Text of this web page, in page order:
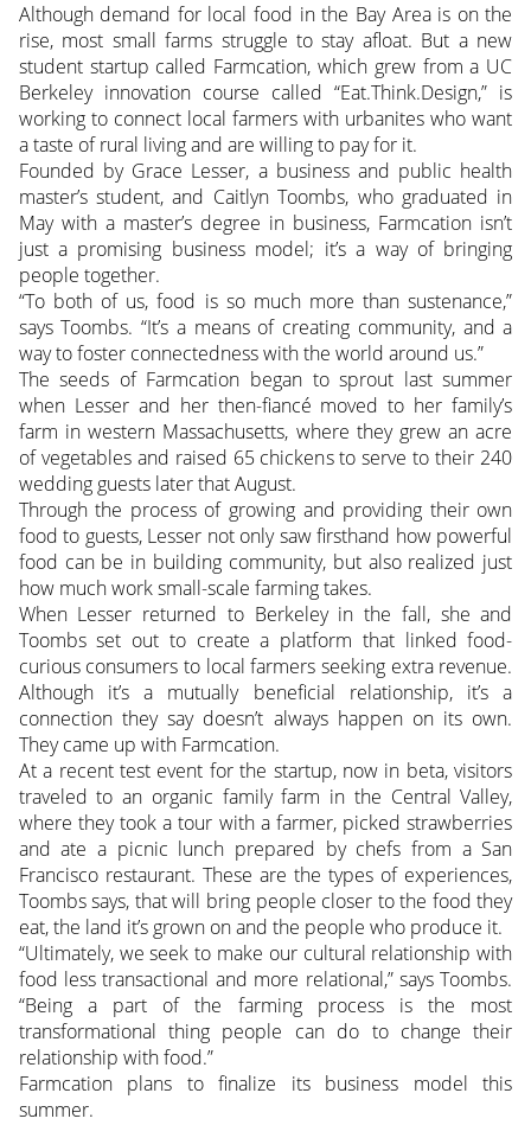
Although demand for local food in the Bay Area is on the
rise, most small farms struggle to stay afloat. But a new
student startup called Farmcation, which grew from a UC
Berkeley innovation course called “Eat.Think.Design,” is
working to connect local farmers with urbanites who want
a taste of rural living and are willing to pay for it.
Founded by Grace Lesser, a business and public health
master’s student, and Caitlyn Toombs, who graduated in
May with a master’s degree in business, Farmcation isn’t
just a promising business model; it’s a way of bringing
people together.
“To both of us, food is so much more than sustenance,”
says Toombs. “It’s a means of creating community, and a
way to foster connectedness with the world around us.”
The seeds of Farmcation began to sprout last summer
when Lesser and her then-fiancé moved to her family’s
farm in western Massachusetts, where they grew an acre
of vegetables and raised 65 chickens to serve to their 240
wedding guests later that August.
Through the process of growing and providing their own
food to guests, Lesser not only saw firsthand how powerful
food can be in building community, but also realized just
how much work small-scale farming takes.
When Lesser returned to Berkeley in the fall, she and
Toombs set out to create a platform that linked food-
curious consumers to local farmers seeking extra revenue.
Although it’s a mutually beneficial relationship, it’s a
connection they say doesn’t always happen on its own.
They came up with Farmcation.
At a recent test event for the startup, now in beta, visitors
traveled to an organic family farm in the Central Valley,
where they took a tour with a farmer, picked strawberries
and ate a picnic lunch prepared by chefs from a San
Francisco restaurant. These are the types of experiences,
Toombs says, that will bring people closer to the food they
eat, the land it’s grown on and the people who produce it.
“Ultimately, we seek to make our cultural relationship with
food less transactional and more relational,” says Toombs.
“Being a part of the farming process is the most
transformational thing people can do to change their
relationship with food.”
Farmcation plans to finalize its business model this
summer.